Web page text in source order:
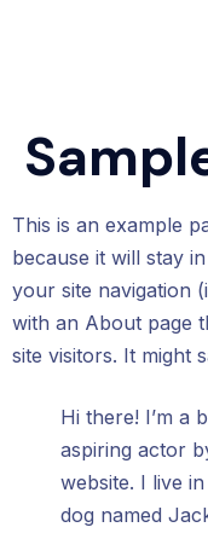
This is an example
because it will stay
your site navigation
with an About page
site visitors. It might
Hi there! I’m a
aspiring actor
website. I live
dog named